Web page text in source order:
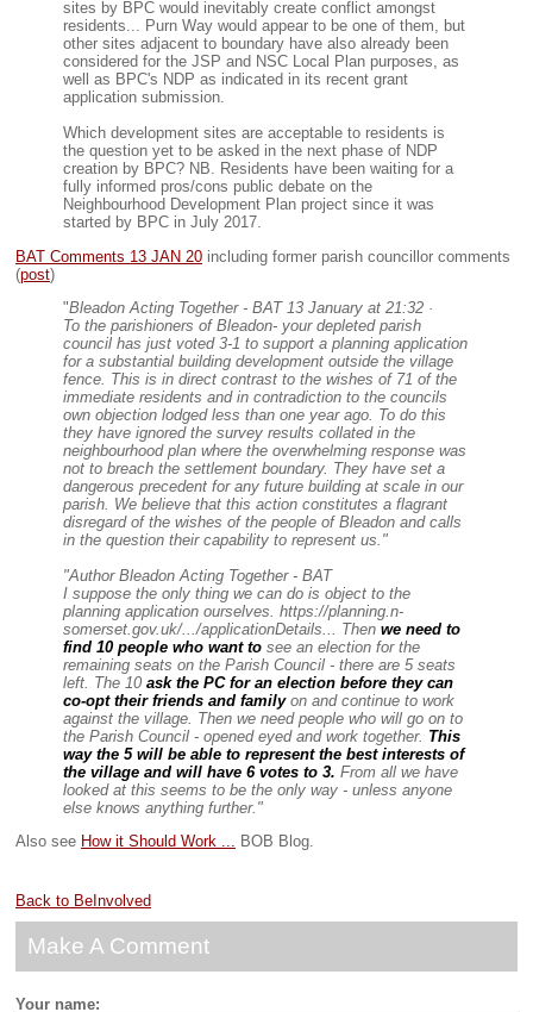
sites by BPC would inevitably create conflict amongst
residents... Purn Way would appear to be one of them, but
other sites adjacent to boundary have also already been
considered for the JSP and NSC Local Plan purposes, as
well as BPC's NDP as indicated in its recent grant
application submission.
Which development sites are acceptable to residents is
the question yet to be asked in the next phase of NDP
creation by BPC? NB. Residents have been waiting for a
fully informed pros/cons public debate on the
Neighbourhood Development Plan project since it was
started by BPC in July 2017.
BAT Comments 13 JAN 20 including former parish councillor comments
(post)
"Bleadon Acting Together - BAT 13 January at 21:32 ·
To the parishioners of Bleadon- your depleted parish
council has just voted 3-1 to support a planning application
for a substantial building development outside the village
fence. This is in direct contrast to the wishes of 71 of the
immediate residents and in contradiction to the councils
own objection lodged less than one year ago. To do this
they have ignored the survey results collated in the
neighbourhood plan where the overwhelming response was
not to breach the settlement boundary. They have set a
dangerous precedent for any future building at scale in our
parish. We believe that this action constitutes a flagrant
disregard of the wishes of the people of Bleadon and calls
in the question their capability to represent us."
"Author Bleadon Acting Together - BAT
I suppose the only thing we can do is object to the
planning application ourselves. https://planning.n-
somerset.gov.uk/.../applicationDetails... Then we need to
find 10 people who want to see an election for the
remaining seats on the Parish Council - there are 5 seats
left. The 10 ask the PC for an election before they can
co-opt their friends and familyon and continue to work
against the village. Then we need people who will go on to
the Parish Council - opened eyed and work together. This
way the 5 will be able to represent the best interests of
the village and will have 6 votes to 3. From all we have
looked at this seems to be the only way - unless anyone
else knows anything further."
Also see How it Should Work ... BOB Blog.
Back to BeInvolved
Make A Comment
Your name: